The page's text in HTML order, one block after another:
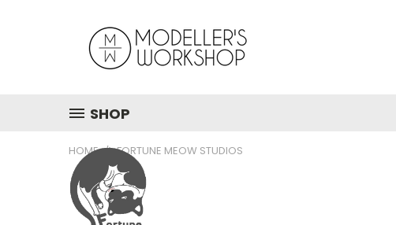
SHOP
HOME FORTUNE MEOW STUDIOS